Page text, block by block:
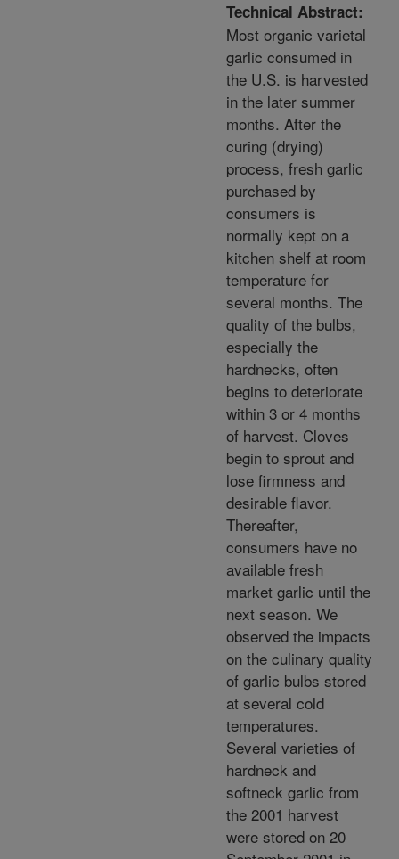
Technical Abstract:
Most organic varietal
garlic consumed in
the U.S. is harvested
in the later summer
months. After the
curing (drying)
process, fresh garlic
purchased by
consumers is
normally kept on a
kitchen shelf at room
temperature for
several months. The
quality of the bulbs,
especially the
hardnecks, often
begins to deteriorate
within 3 or 4 months
of harvest. Cloves
begin to sprout and
lose firmness and
desirable flavor.
Thereafter,
consumers have no
available fresh
market garlic until the
next season. We
observed the impacts
on the culinary quality
of garlic bulbs stored
at several cold
temperatures.
Several varieties of
hardneck and
softneck garlic from
the 2001 harvest
were stored on 20